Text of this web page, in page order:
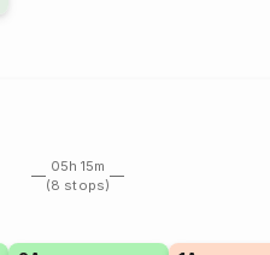
05h 15m
(8 stops)